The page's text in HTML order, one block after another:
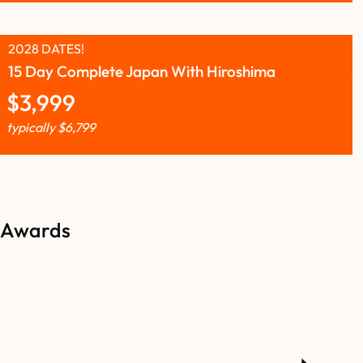
15 Day Complete Japan With Hiroshima
2028 DATES!
$3,999
typically$6,799
Awards